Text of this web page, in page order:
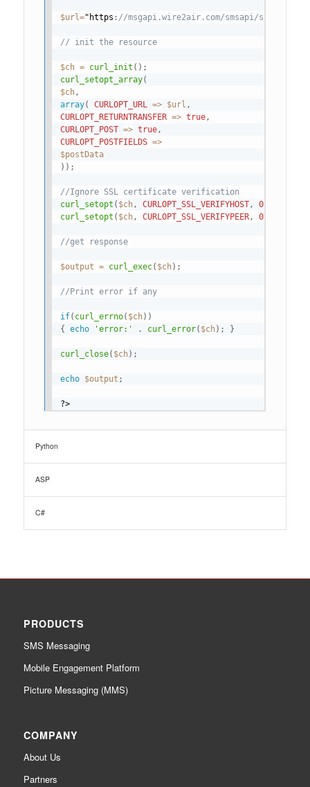
$url="https : //msgapi.wire2air.com/smsapi/
// init the resource
$ch = curl_init ( ) ;
curl_setopt_array(
$ch,
array( CURLOPT_URL => $url ,
CURLOPT_RETURNTRANSFER => true,
CURLOPT_POST => true,
CURLOPT_POSTFIELDS =>
$postData
) ) ;
//Ignore SSL certificate verification
curl_setopt ( $ch, CURLOPT_SSL_VERIFYHOST, 0)
curl_setopt ( $ch, CURLOPT_SSL_VERIFYPEER, 0)
//get response
$output = curl_exec( $ch) ;
//Print error if any
if( curl_errno( $ch) )
{
echo 'error:' . curl_error( $ch) ; }
curl_close( $ch) ;
echo $output ;
?>
Python
ASP
C#
PRODUCTS
SMS Messaging
Mobile Engagement Platform
Picture Messaging (MMS)
COMPANY
About Us
Partners